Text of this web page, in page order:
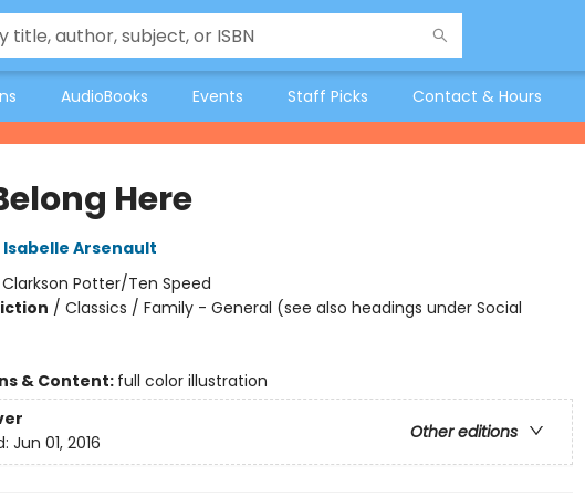
AudioBooks Events Staff Picks Contact & Hours
Here
Isabelle Arsenault
Clarkson Potter/Ten Speed
/ Classics / Family - General (see also headings under Social
& Content: full color illustration
Other editions
Jun 01, 2016